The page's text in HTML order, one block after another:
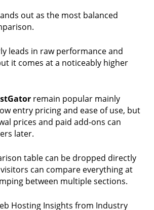
out as the most balanced
leads in raw performance and
it comes at a noticeably higher
remain popular mainly
entry pricing and ease of use, but
prices and paid add-ons can
later.
table can be dropped directly
can compare everything at
between multiple sections.
Hosting Insights from Industry